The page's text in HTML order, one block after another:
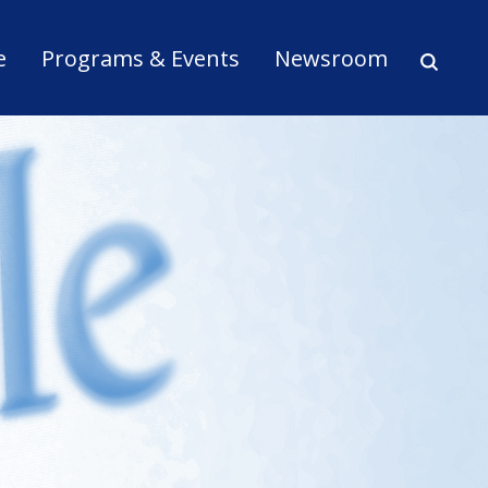
Programs & Events Newsroom